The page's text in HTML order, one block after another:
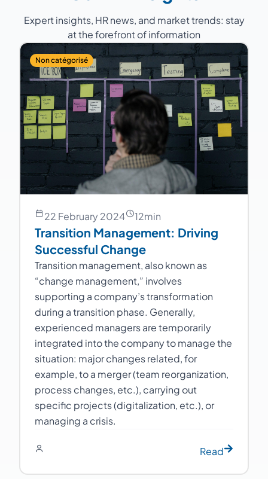
Expert insights, HR news, and market trends: stay
at the forefront of information
Non catégorisé
22 February 2024 12min
Transition Management: Driving
Successful Change
Transition management, also known as
“change management,” involves
supporting a company’s transformation
during a transition phase. Generally,
experienced managers are temporarily
integrated into the company to manage the
situation: major changes related, for
example, to a merger (team reorganization,
process changes, etc.), carrying out
specific projects (digitalization, etc.), or
managing a crisis.
Read